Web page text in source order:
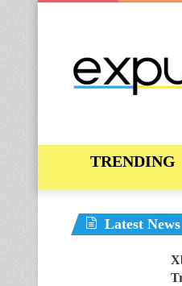
Latest News